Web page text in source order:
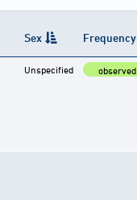
Sex Frequency
Unspecified observed